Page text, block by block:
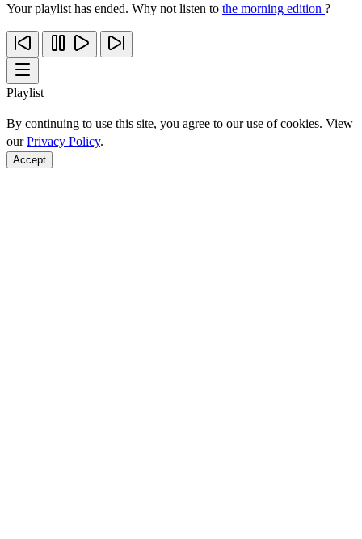
Your playlist has ended. Why not listen to the morning edition ?
Playlist
By continuing to use this site, you agree to our use of cookies. View
ourPrivacy Policy.
Accept